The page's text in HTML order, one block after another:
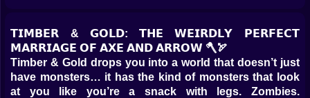
𝗧𝗜𝗠𝗕𝗘𝗥 & 𝗚𝗢𝗟𝗗: 𝗧𝗛𝗘 𝗪𝗘𝗜𝗥𝗗𝗟𝗬 𝗣𝗘𝗥𝗙𝗘𝗖𝗧
𝗠𝗔𝗥𝗥𝗜𝗔𝗚𝗘 𝗢𝗙 𝗔𝗫𝗘 𝗔𝗡𝗗 𝗔𝗥𝗥𝗢𝗪 🪓🏹
Timber & Gold drops you into a world that doesn’t just
have monsters… it has the kind of monsters that look
at you like you’re a snack with legs. Zombies.